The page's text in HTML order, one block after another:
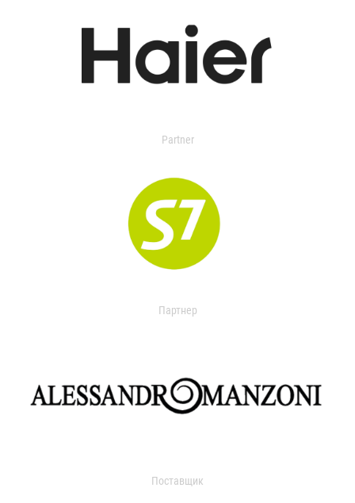
Partner
Партнер
Поставщик